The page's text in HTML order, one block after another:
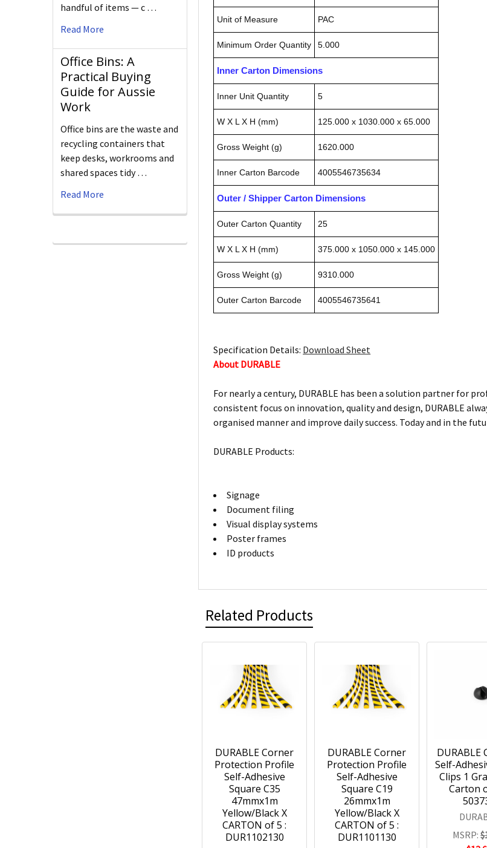
handful of items — c …
Read More
Office Bins: A
Practical Buying
Guide for Aussie
Work
Office bins are the waste and
recycling containers that
keep desks, workrooms and
shared spaces tidy …
Read More
Unit of Measure PAC
Minimum Order Quantity 5.000
Inner Carton Dimensions
Inner Unit Quantity 5
W X L X H (mm) 125.000 x 1030.000 x 65.000
Gross Weight (g) 1620.000
Inner Carton Barcode 4005546735634
Outer / Shipper Carton Dimensions
Outer Carton Quantity 25
W X L X H (mm) 375.000 x 1050.000 x 145.000
Gross Weight (g) 9310.000
Outer Carton Barcode 4005546735641
Specification Details: Download Sheet
About DURABLE
For nearly a century, DURABLE has been a solution partner for
consistent focus on innovation, quality and design, DURABLE
organised manner and improve daily success. Today and in the
DURABLE Products:
Signage
Document filing
Visual display systems
Poster frames
ID products
Related Products
DURABLE Corner
Protection Profile
Self-Adhesive
Square C35
47mmx1m
Yellow/Black X
CARTON of 5 :
DUR1102130
DURABLE Corner
Protection Profile
Self-Adhesive
Square C19
26mmx1m
Yellow/Black X
CARTON of 5 :
DUR1101130
DURABLE
Self-
Clips 1
Carton
MSRP: